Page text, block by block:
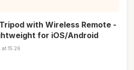
with Wireless Remote -
for iOS/Android
15:26